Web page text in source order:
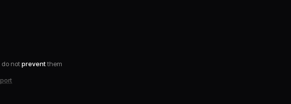
do notpreventthem